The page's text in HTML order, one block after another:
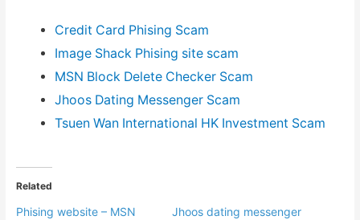
Credit Card Phising Scam
Image Shack Phising site scam
MSN Block Delete Checker Scam
Jhoos Dating Messenger Scam
Tsuen Wan International HK Investment Scam
Related
Phising website – MSN
Jhoos dating messenger